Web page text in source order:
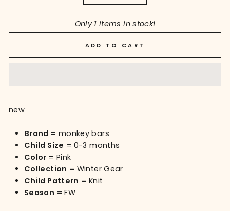
Only 1 items in stock!
ADD TO CART
new
Brand = monkey bars
Child Size = 0-3 months
Color = Pink
Collection = Winter Gear
Child Pattern = Knit
Season = FW